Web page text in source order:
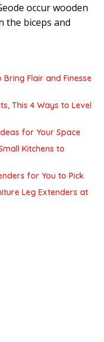
occur wooden
the biceps and
Flair and Finesse
This 4 Ways to Level
for Your Space
Kitchens to
for You to Pick
Leg Extenders at